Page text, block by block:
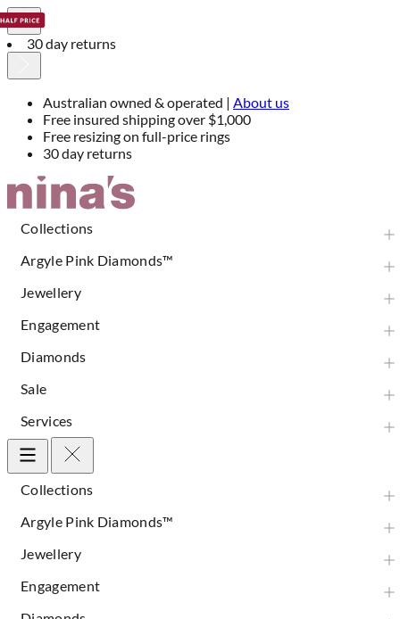
30 day returns
Australian owned & operated | About us
Free insured shipping over $1,000
Free resizing on full-price rings
30 day returns
Skip
Collections
Argyle Pink Diamonds™
Jewellery
Engagement
Diamonds
Sale
Services
Collections
Argyle Pink Diamonds™
Jewellery
Engagement